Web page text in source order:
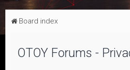
Board index
OTOY Forums -